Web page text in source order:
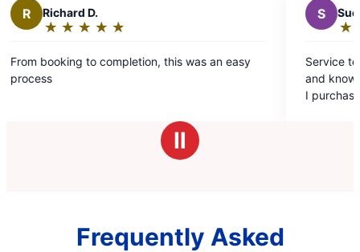
D.
★ ★ ★
☆ ☆ ☆
to completion, this was an easy
Sue H.
★ ★ ★
☆ ☆ ☆
Rating:
Service tech – Gerald
and knowledgeable.
I purchased the 2
Ⅱ
Frequently Asked